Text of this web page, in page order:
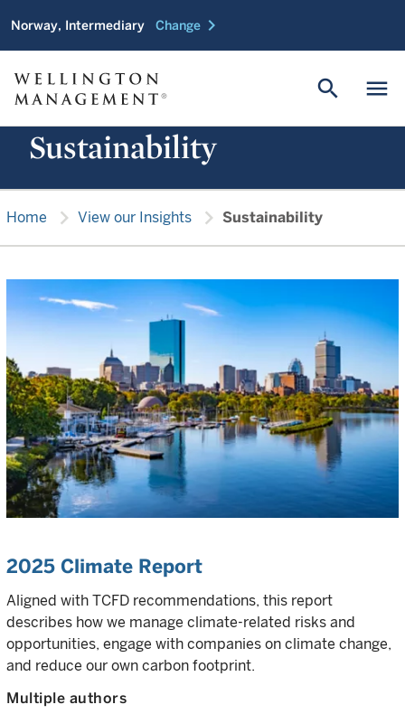
Norway, Intermediary Change chevron_right
menu
search
Sustainability
Home chevron_right View our Insights chevron_right Sustainability
2025 Climate Report
Aligned with TCFD recommendations, this report
describes how we manage climate-related risks and
opportunities, engage with companies on climate change,
and reduce our own carbon footprint.
Multiple authors